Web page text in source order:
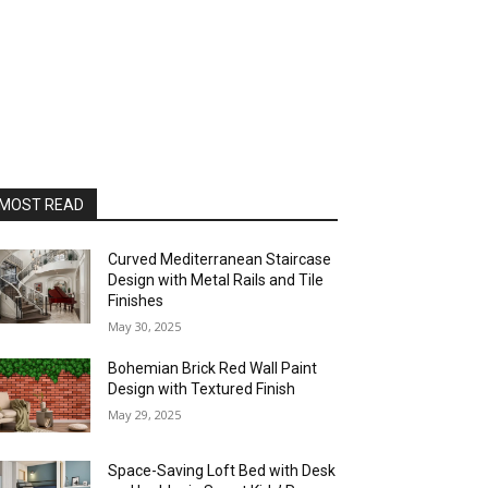
READ
Curved Mediterranean Staircase
Design with Metal Rails and Tile
Finishes
May 30, 2025
Bohemian Brick Red Wall Paint
Design with Textured Finish
May 29, 2025
Space-Saving Loft Bed with Desk